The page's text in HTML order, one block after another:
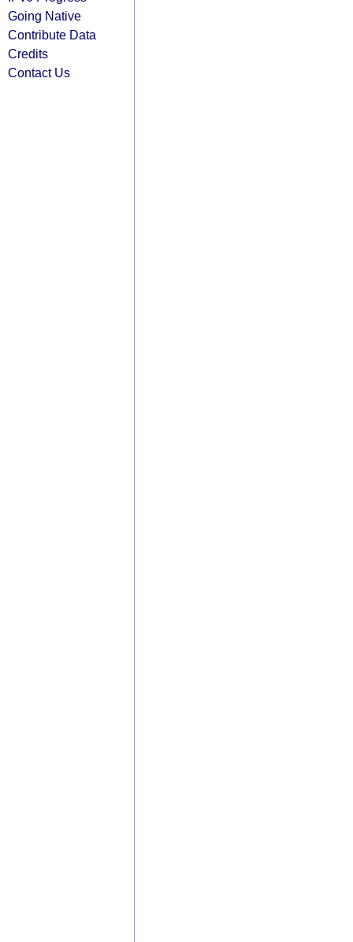
Going Native
Contribute Data
Credits
Contact Us